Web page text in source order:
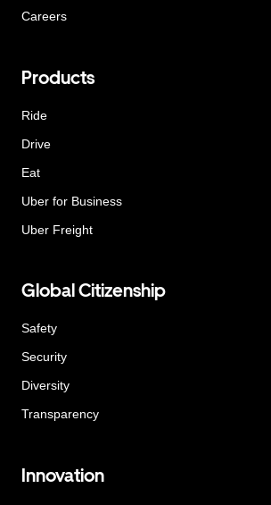
Careers
Products
Ride
Drive
Eat
Uber for Business
Uber Freight
Global Citizenship
Safety
Security
Diversity
Transparency
Innovation